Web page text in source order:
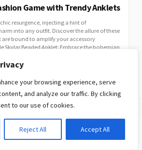
your browsing experience, serve
and analyze our traffic. By clicking
to our use of cookies.
Reject All Accept All
Game with Trendy Anklets
resurgence, injecting a hint of
into any outfit. Discover the allure of these
bound to amplify your accessory
Skylar Beaded Anklet: Embrace the bohemian
essence of carefree living. This intricately...